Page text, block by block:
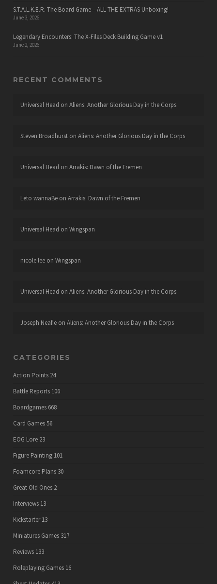
S.T.A.L.K.E.R. The Board Game – ALL THE EXTRAS Unboxing!
June 3, 2026
Legendary Encounters: The X-Files Deck Building Game v1
June 2, 2026
RECENT COMMENTS
Universal Head on Aliens: Another Glorious Day in the Corps
Steven Broadhurston Aliens: Another Glorious Day in the Corps
Universal Head on Arrakis: Dawn of the Fremen
Leto wannaBeon Arrakis: Dawn of the Fremen
Universal Head on Wingspan
nicole leeon Wingspan
Universal Head on Aliens: Another Glorious Day in the Corps
Joseph Neafieon Aliens: Another Glorious Day in the Corps
CATEGORIES
Action Points 24
Battle Reports 106
Boardgames 668
Card Games56
EOG Lore 23
Figure Painting 101
Foamcore Plans 30
Great Old Ones 2
Interviews 13
Kickstarter 13
Miniatures Games 317
Reviews 133
Roleplaying Games 16